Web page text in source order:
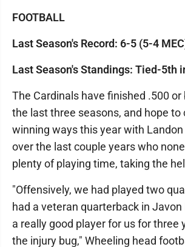
FOOTBALL
Last Season's Record: 6-5 (5-4
Last Season's Standings: Tied-5th
The Cardinals have finished .500
the last three seasons, and hope to
winning ways this year with
over the last couple years who
plenty of playing time, taking the
"Offensively, we had played two
had a veteran quarterback in
a really good player for us for three
the injury bug," Wheeling head